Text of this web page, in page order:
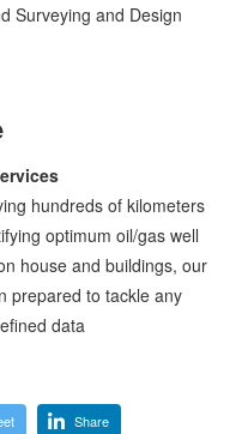
Surveying and Design
hundreds of kilometers
optimum oil/gas well
house and buildings, our
prepared to tackle any
data
Share